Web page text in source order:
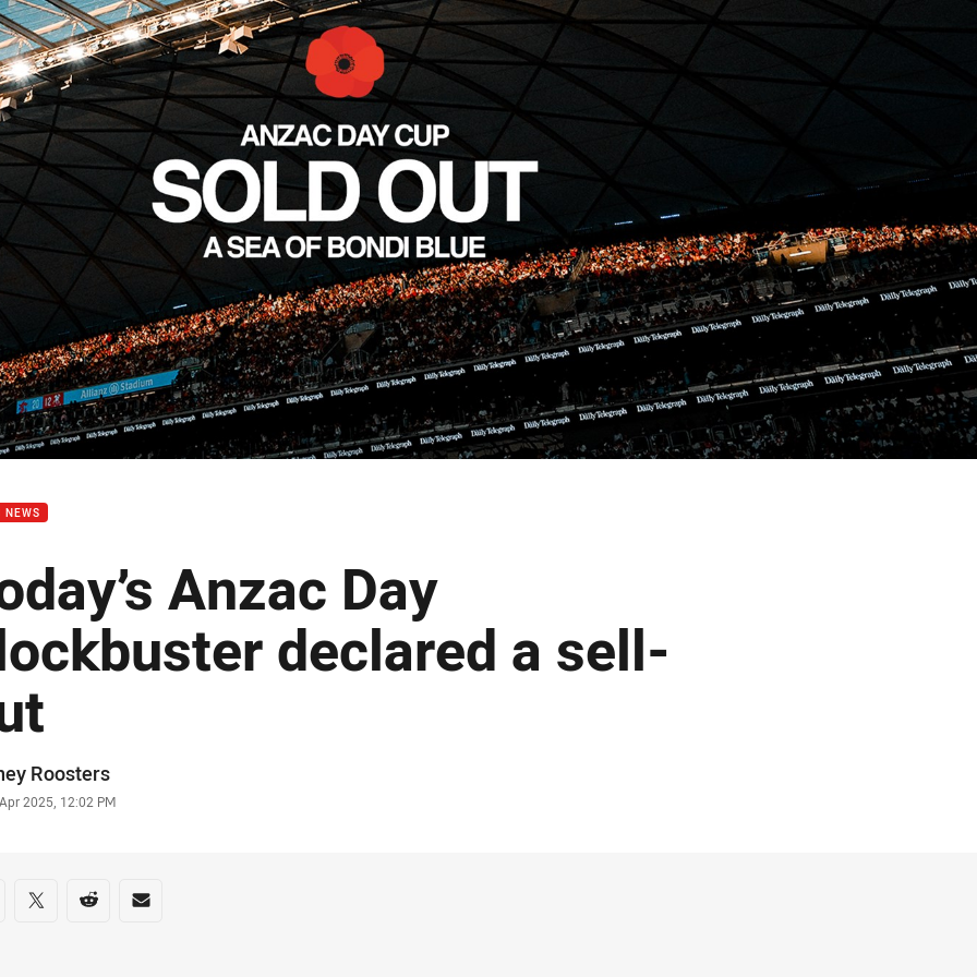
page content
NEWS
Anzac Day
declared a sell-
Roosters
2025, 12:02 PM
on social media
via Facebook
Share via Twitter
Share via Reddit
Share via Email